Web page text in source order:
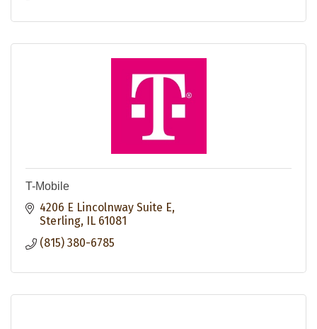
T-Mobile
4206 E Lincolnway Suite E
Sterling
IL 61081
(815) 380-6785